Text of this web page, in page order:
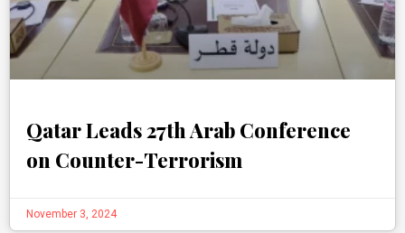
Qatar Leads 27th Arab Conference
on Counter-Terrorism
November 3, 2024